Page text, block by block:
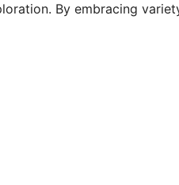
By embracing